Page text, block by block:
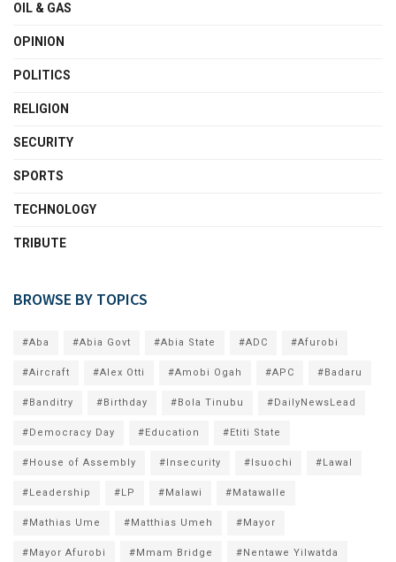
OIL & GAS
OPINION
POLITICS
RELIGION
SECURITY
SPORTS
TECHNOLOGY
TRIBUTE
BROWSE BY TOPICS
#Aba #Abia Govt #Abia State #ADC #Afurobi
#Aircraft #Alex Otti #Amobi Ogah #APC #Badaru
#Banditry #Birthday #Bola Tinubu #DailyNewsLead
#Democracy Day #Education #Etiti State
#House of Assembly #Insecurity #Isuochi #Lawal
#Leadership #LP #Malawi #Matawalle
#Mathias Ume #Matthias Umeh #Mayor
#Mayor Afurobi #Mmam Bridge #Nentawe Yilwatda